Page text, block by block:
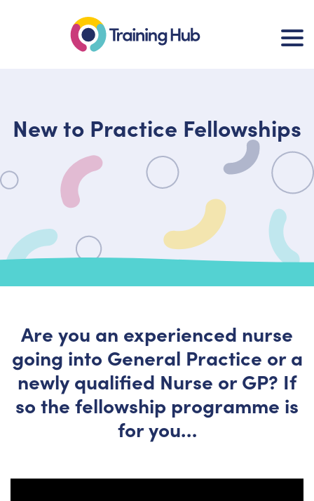
New to Practice Fellowships
Are you an experienced nurse
going into General Practice or a
newly qualified Nurse or GP? If
so the fellowship programme is
for you…